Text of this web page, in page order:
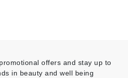
offers and stay up to
in beauty and well being